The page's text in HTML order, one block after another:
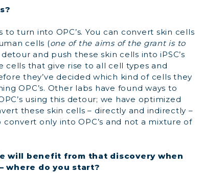
turn into OPC’s. You can convert skin cells
cells (one of the aims of the grant is to
and push these skin cells into iPSC’s
cells that give rise to all cell types and
they’ve decided which kind of cells they
OPC’s. Other labs have found ways to
using this detour; we have optimized
these skin cells – directly and indirectly –
only into OPC’s and not a mixture of
will benefit from that discovery when
where do you start?